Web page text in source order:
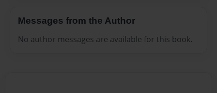
Messages from the Author
No author messages are available for this book.